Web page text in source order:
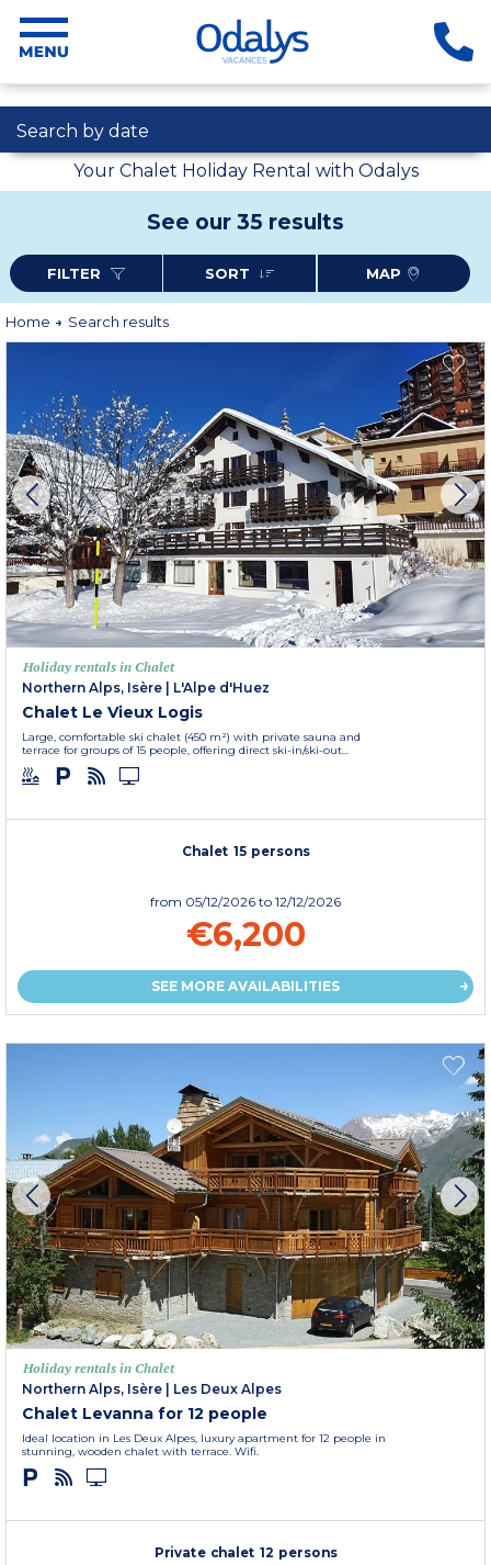
Search by date
Your Chalet Holiday Rental with Odalys
See our 35 results
FILTER SORT MAP
Home Search results
Holiday rentals in Chalet
Northern Alps, Isère
L'Alpe d'Huez
Chalet Le Vieux Logis
Large, comfortable ski chalet (450 m²) with private sauna and
terrace for groups of 15 people, offering direct ski-in/ski-out...
Chalet 15 persons
from 05/12/2026 to 12/12/2026
€6,200
SEE MORE AVAILABILITIES
Holiday rentals in Chalet
Northern Alps, Isère
Les Deux Alpes
Chalet Levanna for 12 people
Ideal location in Les Deux Alpes, luxury apartment for 12 people in
stunning, wooden chalet with terrace. Wifi.
Private chalet 12 persons